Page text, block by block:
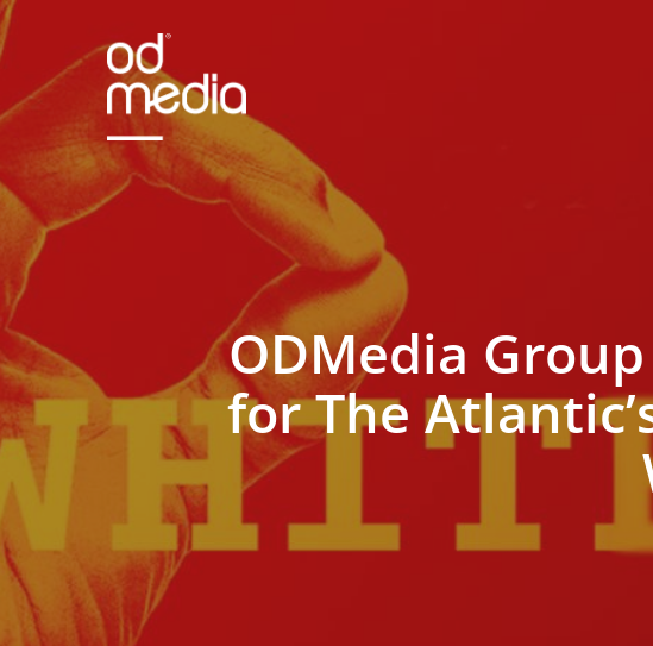
Skip
to
content
ODMedia
for The